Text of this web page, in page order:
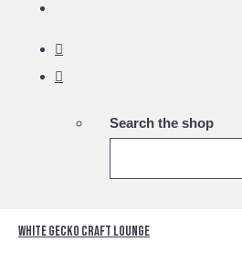
Search the shop
White Gecko Craft Lounge